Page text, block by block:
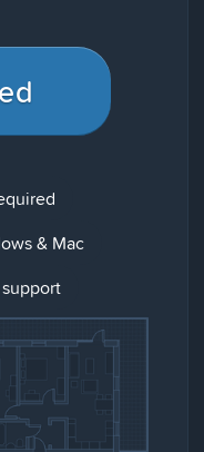
& Mac